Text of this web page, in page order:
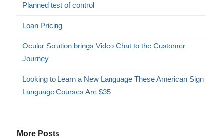
Planned test of control
Loan Pricing
Ocular Solution brings Video Chat to the Customer
Journey
Looking to Learn a New Language These American Sign
Language Courses Are $35
More Posts